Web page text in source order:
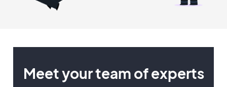
Meet your team of experts